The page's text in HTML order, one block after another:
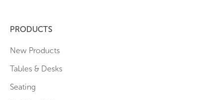
PRODUCTS
New Products
Tables & Desks
Seating